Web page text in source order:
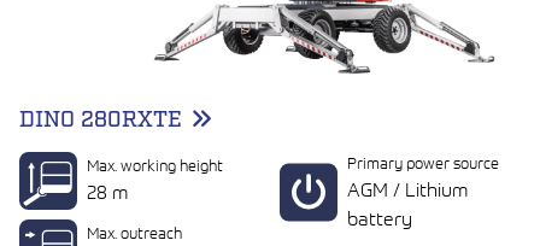
DINO 280RXTE
Max. working height
28 m
Max. outreach
Primary power source
AGM / Lithium
battery